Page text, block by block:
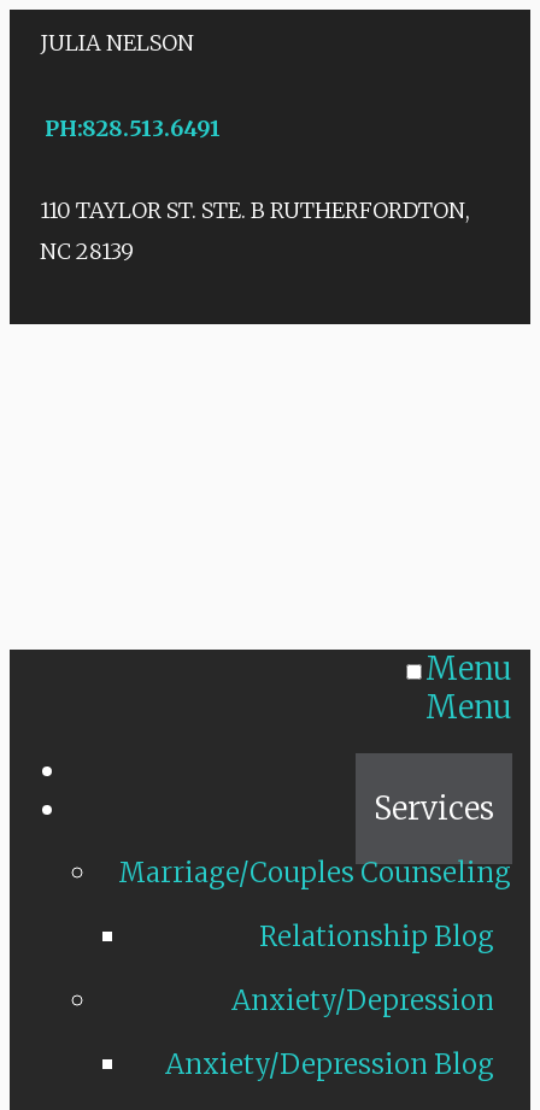
JULIA NELSON
PH:828.513.6491
110 TAYLOR ST. STE. B RUTHERFORDTON,
NC 28139
Menu
Menu
Services
Marriage/Couples Counseling
Relationship Blog
Anxiety/Depression
Anxiety/Depression Blog